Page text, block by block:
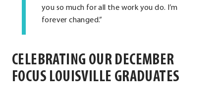
you so much for all the work you do. I’m
forever changed.”
CELEBRATING OUR DECEMBER
FOCUS LOUISVILLE GRADUATES